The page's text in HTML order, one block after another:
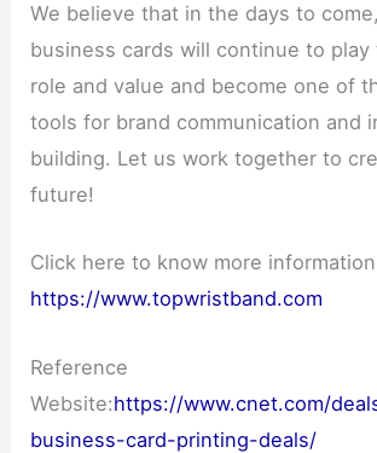
We believe that in the days to
business cards will continue to play
role and value and become one of
tools for brand communication and
building. Let us work together to
future!
Click here to know more
https://www.topwristband.com
Reference
Website:https://www.cnet.com/
business-card-printing-deals/